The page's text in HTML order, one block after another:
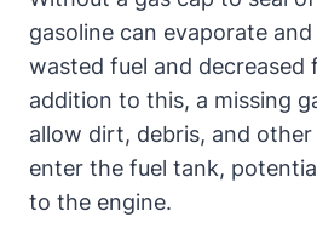
gasoline can evaporate
wasted fuel and decreased
addition to this, a missing
allow dirt, debris, and
enter the fuel tank,
to the engine.